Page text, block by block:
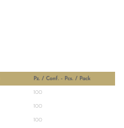
Pz. / Conf. - Pcs. / Pack
100
100
100